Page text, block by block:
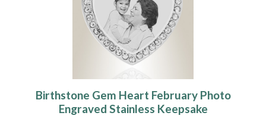
Birthstone Gem Heart February Photo
Engraved Stainless Keepsake